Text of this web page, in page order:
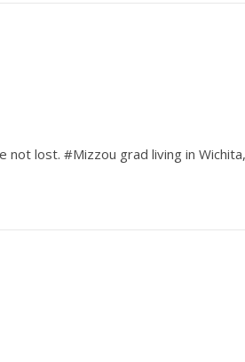
lost. #Mizzou grad living in Wichita,